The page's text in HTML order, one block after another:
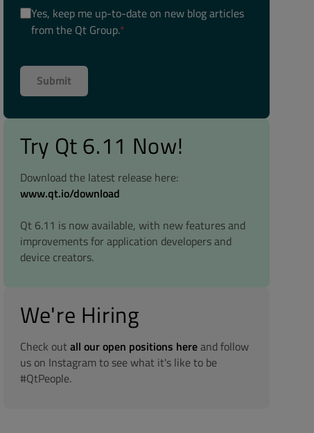
Yes, keep me up-to-date on new blog articles
from the Qt Group.*
Try Qt 6.11 Now!
Download the latest release here:
www.qt.io/download
Qt 6.11 is now available, with new features and
improvements for application developers and
device creators.
We're Hiring
Check outall our open positions hereand follow
us on Instagram to see what it's like to be
#QtPeople.